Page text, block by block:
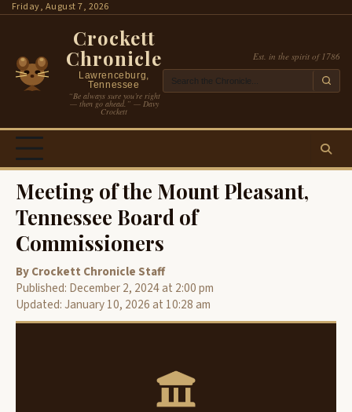
SkipFriday, August 7, 2026
Crockett
Chronicle
Lawrenceburg,
Tennessee
“Be always sure you’re right
— then go ahead.” — Davy
Crockett
Est. in the spirit of 1786
Meeting of the Mount Pleasant,
Tennessee Board of
Commissioners
By Crockett Chronicle Staff
Published: December 2, 2024 at 2:00 pm
Updated: January 10, 2026 at 10:28 am